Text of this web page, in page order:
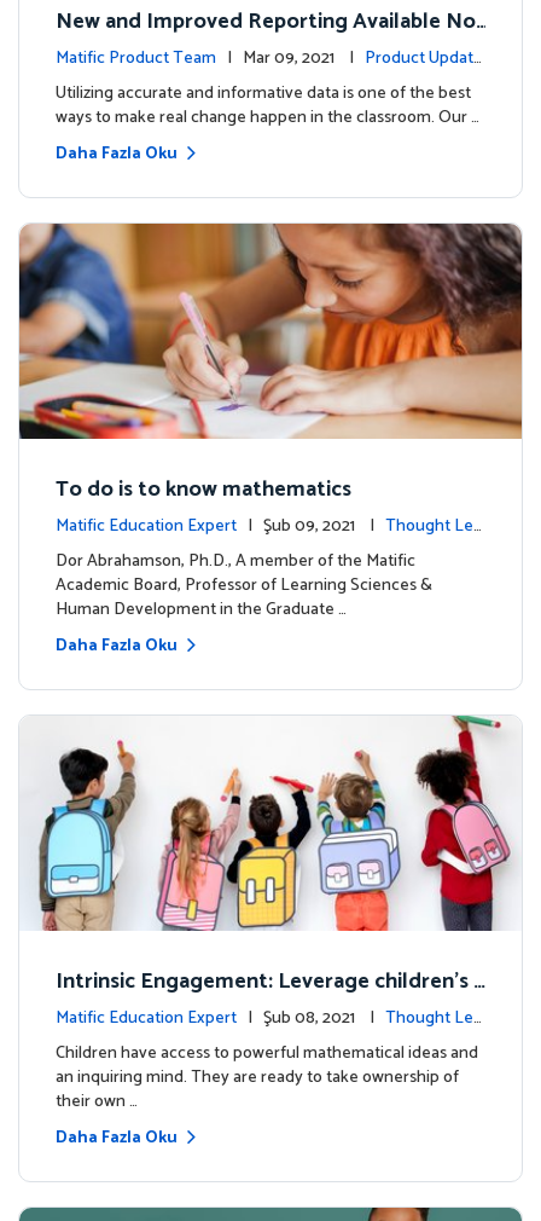
New and Improved Reporting Available No
w!
Matific Product Team | Mar 09, 2021 | Product Update
sUtilizing accurate and informative data is one of the best
ways to make real change happen in the classroom. Our …
Daha Fazla Oku
To do is to know mathematics
Matific Education Expert | Şub 09, 2021 | Thought Lea
dership
Dor Abrahamson, Ph.D., A member of the Matific
Academic Board, Professor of Learning Sciences &
Human Development in the Graduate …
Daha Fazla Oku
Intrinsic Engagement: Leverage children's
mathematical potential and inquiring mind
Matific Education Expert | Şub 08, 2021 | Thought Lea
dership
Children have access to powerful mathematical ideas and
an inquiring mind. They are ready to take ownership of
their own …
Daha Fazla Oku